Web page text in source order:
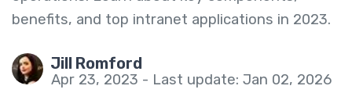
benefits, and top intranet applications in 2023.
Jill Romford
Apr 23, 2023 - Last update: Jan 02, 2026